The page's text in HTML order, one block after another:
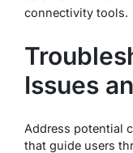
connectivity tools.
Issues
Address potential
that guide users